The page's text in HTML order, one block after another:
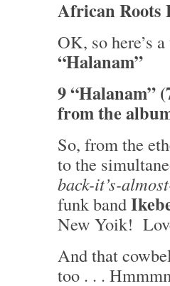
African Roots
OK, so here’s
“Halanam”
9 “Halanam”
from the
So, from the
to the
back-it’s-
funk band
New Yoik!
And that
too . . .